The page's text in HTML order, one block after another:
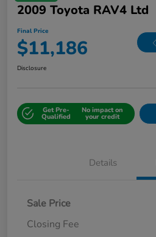
2009 Toyota RAV4 Ltd
Final Price
$11,186
Disclosure
Get Pre-
Qualified
No impact on
your credit
Details
Sale Price
Closing Fee